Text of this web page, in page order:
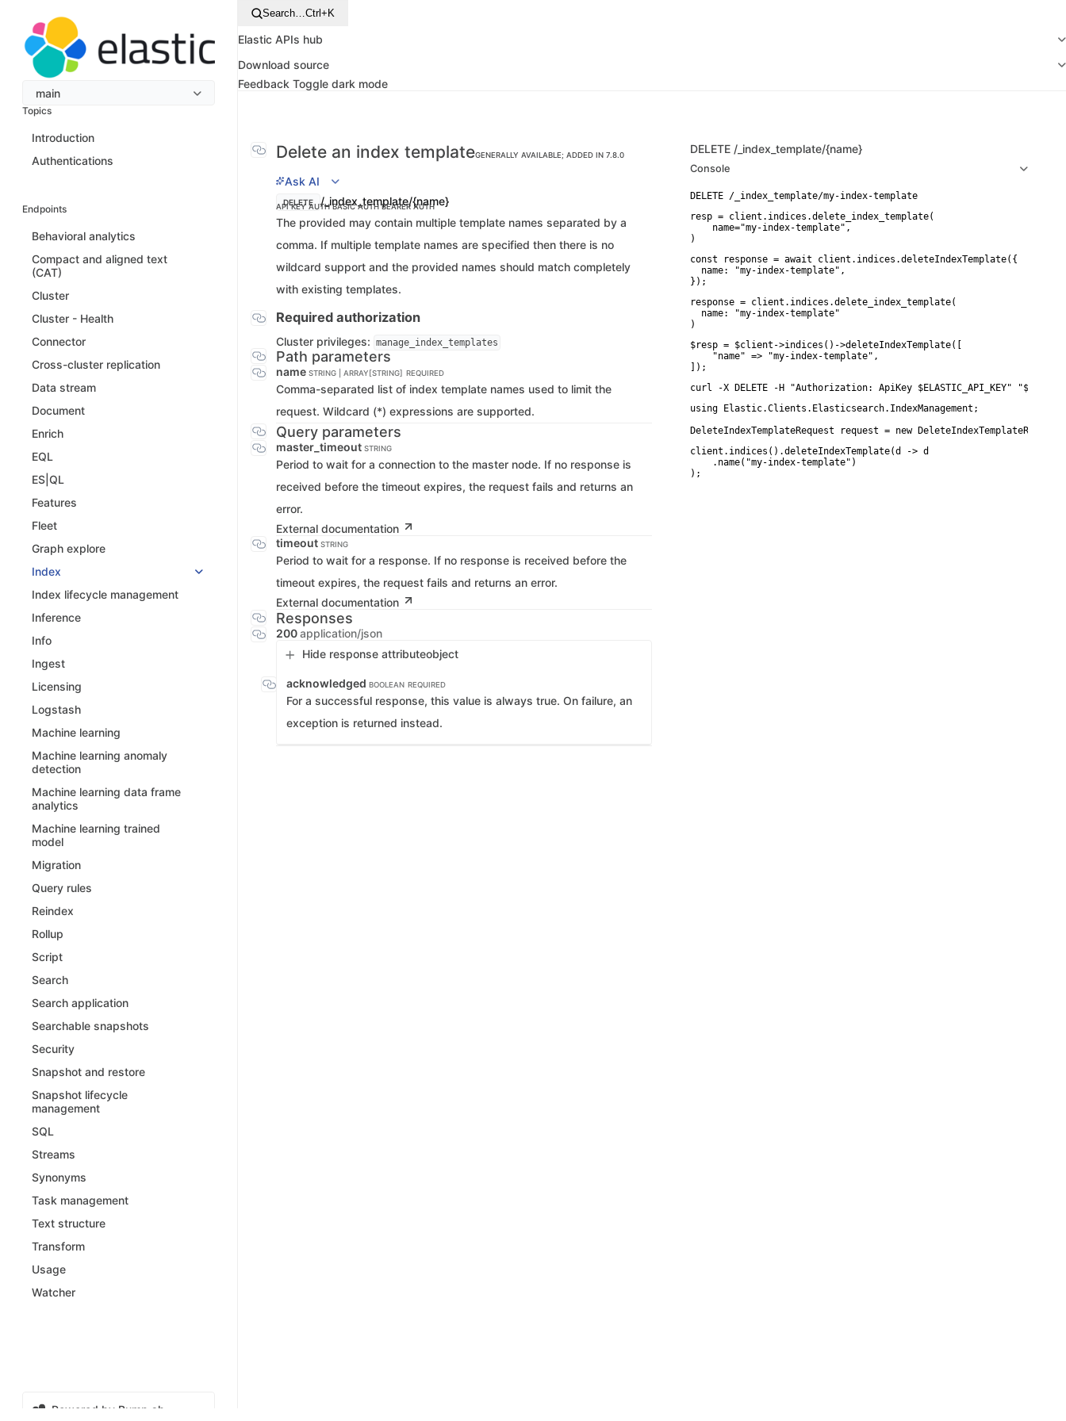
main
Topics
Introduction
Authentications
Endpoints
Behavioral analytics
Compact and aligned text
(CAT)
Cluster
Cluster - Health
Connector
Cross-cluster replication
Data stream
Document
Enrich
EQL
ES|QL
Features
Fleet
Graph explore
Index
Index lifecycle management
Inference
Info
Ingest
Licensing
Logstash
Machine learning
Machine learning anomaly
detection
Machine learning data frame
analytics
Machine learning trained
model
Migration
Query rules
Reindex
Rollup
Script
Search
Search application
Searchable snapshots
Security
Snapshot and restore
Snapshot lifecycle
management
SQL
Streams
Synonyms
Task management
Text structure
Transform
Usage
Watcher
Powered by Bump.sh
Search…Ctrl+K
Elastic APIs hub
Download source
Feedback Toggle dark mode
Delete an index templateGENERALLY AVAILABLE; ADDED IN 7.8.0
Ask AI
DELETE /_index_template/{name}
API KEY AUTHBASIC AUTHBEARER AUTH
The provided may contain multiple template names separated by a
comma. If multiple template names are specified then there is no
wildcard support and the provided names should match completely
with existing templates.
Required authorization
Cluster privileges: manage_index_templates
Path parameters
name STRING | ARRAY[STRING] REQUIRED
Comma-separated list of index template names used to limit the
request. Wildcard (*) expressions are supported.
Query parameters
master_timeout STRING
Period to wait for a connection to the master node. If no response is
received before the timeout expires, the request fails and returns an
error.
External documentation
timeout STRING
Period to wait for a response. If no response is received before the
timeout expires, the request fails and returns an error.
External documentation
Responses
200application/json
Hide response attributeobject
acknowledged BOOLEAN REQUIRED
For a successful response, this value is always true. On failure, an
exception is returned instead.
DELETE /_index_template/{name}
Console
resp = client.indices.delete_index_template(
    name="my-index-template",
)
const response = await client.indices.deleteIndexTemplate({
  name: "my-index-template",
});
response = client.indices.delete_index_template(
  name: "my-index-template"
)
$resp = $client->indices()->deleteIndexTemplate([
    "name" => "my-index-template",
]);
curl -X DELETE -H "Authorization: ApiKey $ELASTIC_API_KEY"
using Elastic.Clients.Elasticsearch.IndexManagement;
DeleteIndexTemplateRequest request = new
client.indices().deleteIndexTemplate(d -> d
    .name("my-index-template")